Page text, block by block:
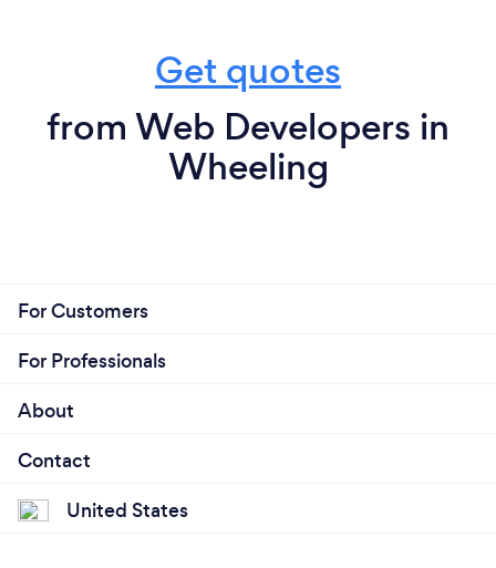
Get quotes
from Web Developers in
Wheeling
For Customers
For Professionals
About
Contact
United States